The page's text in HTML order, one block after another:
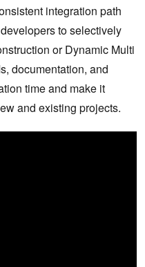
integration path
to selectively
or Dynamic Multi
documentation, and
time and make it
and existing projects.